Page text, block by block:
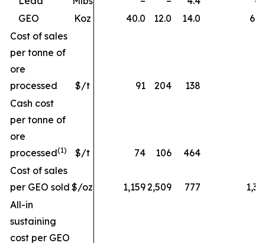
GEO
Koz 40.0 12.0 14.0
Cost of sales
per tonne of
ore
processed
$/t 91 204
138
Cash cost
per tonne of
ore
processed(1) $/t 74 106
464
Cost of sales
per GEO sold $/oz 1,1592,509 777
All-in
sustaining
cost per GEO